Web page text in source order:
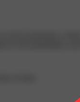
is rich in trichomes,